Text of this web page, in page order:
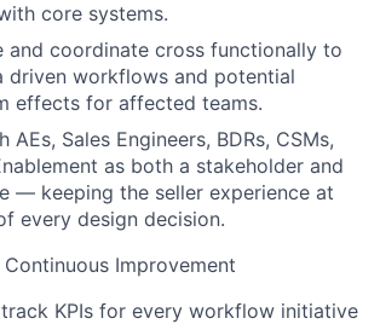
core systems.
and coordinate cross functionally to
driven workflows and potential
effects for affected teams.
AEs, Sales Engineers, BDRs, CSMs,
as both a stakeholder and
— keeping the seller experience at
every design decision.
Continuous Improvement
KPIs for every workflow initiative